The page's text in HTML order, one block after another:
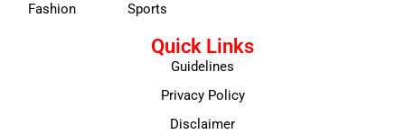
Fashion
Sports
Quick Links
Guidelines
Privacy Policy
Disclaimer